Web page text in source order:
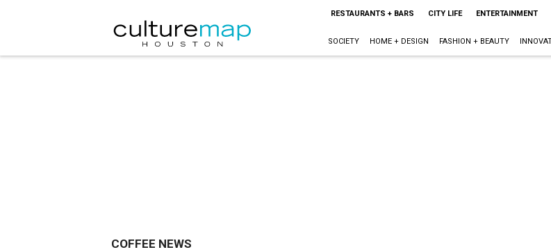
RESTAURANTS + BARS CITY LIFE ENTERTAINMENT
SOCIETY HOME + DESIGN FASHION + BEAUTY
COFFEE NEWS